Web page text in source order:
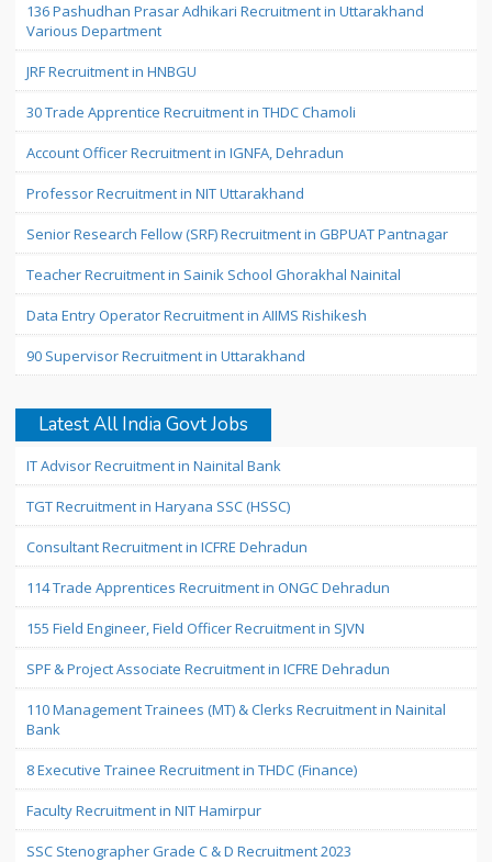
136 Pashudhan Prasar Adhikari Recruitment in Uttarakhand
Various Department
JRF Recruitment in HNBGU
30 Trade Apprentice Recruitment in THDC Chamoli
Account Officer Recruitment in IGNFA, Dehradun
Professor Recruitment in NIT Uttarakhand
Senior Research Fellow (SRF) Recruitment in GBPUAT Pantnagar
Teacher Recruitment in Sainik School Ghorakhal Nainital
Data Entry Operator Recruitment in AIIMS Rishikesh
90 Supervisor Recruitment in Uttarakhand
Latest All India Govt Jobs
IT Advisor Recruitment in Nainital Bank
TGT Recruitment in Haryana SSC (HSSC)
Consultant Recruitment in ICFRE Dehradun
114 Trade Apprentices Recruitment in ONGC Dehradun
155 Field Engineer, Field Officer Recruitment in SJVN
SPF & Project Associate Recruitment in ICFRE Dehradun
110 Management Trainees (MT) & Clerks Recruitment in Nainital
Bank
8 Executive Trainee Recruitment in THDC (Finance)
Faculty Recruitment in NIT Hamirpur
SSC Stenographer Grade C & D Recruitment 2023